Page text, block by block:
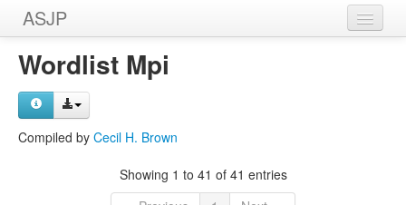
ASJP
Home
Wordlists
Wordlist Mpi
Compiled by Cecil H. Brown
Showing 1 to 41 of 41 entries